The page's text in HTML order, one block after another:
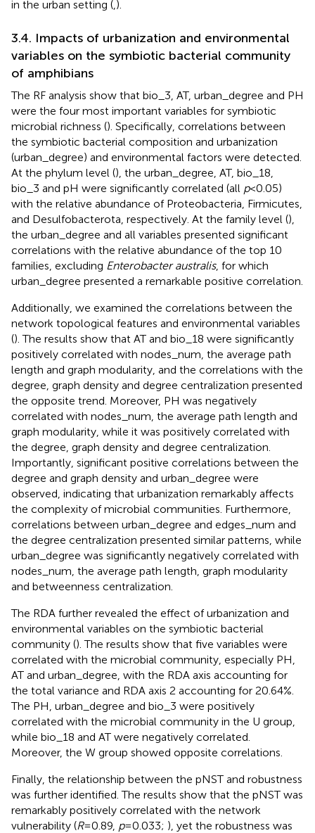
in the urban setting ( ).
3.4. Impacts of urbanization and environmental
variables on the symbiotic bacterial community
of amphibians
The RF analysis show that bio_3, AT, urban_degree and PH
were the four most important variables for symbiotic
microbial richness (). Specifically, correlations between
the symbiotic bacterial composition and urbanization
(urban_degree) and environmental factors were detected.
At the phylum level (), the urban_degree, AT, bio_18,
bio_3 and pH were significantly correlated (all p< 0.05)
with the relative abundance of Proteobacteria, Firmicutes,
and Desulfobacterota, respectively. At the family level (),
the urban_degree and all variables presented significant
correlations with the relative abundance of the top 10
families, excluding Enterobacter australis, for which
urban_degree presented a remarkable positive correlation.
Additionally, we examined the correlations between the
network topological features and environmental variables
(). The results show that AT and bio_18 were significantly
positively correlated with nodes_num, the average path
length and graph modularity, and the correlations with the
degree, graph density and degree centralization presented
the opposite trend. Moreover, PH was negatively
correlated with nodes_num, the average path length and
graph modularity, while it was positively correlated with
the degree, graph density and degree centralization.
Importantly, significant positive correlations between the
degree and graph density and urban_degree were
observed, indicating that urbanization remarkably affects
the complexity of microbial communities. Furthermore,
correlations between urban_degree and edges_num and
the degree centralization presented similar patterns, while
urban_degree was significantly negatively correlated with
nodes_num, the average path length, graph modularity
and betweenness centralization.
The RDA further revealed the effect of urbanization and
environmental variables on the symbiotic bacterial
community (). The results show that five variables were
correlated with the microbial community, especially PH,
AT and urban_degree, with the RDA axis accounting for
the total variance and RDA axis 2 accounting for 20.64%.
The PH, urban_degree and bio_3 were positively
correlated with the microbial community in the U group,
while bio_18 and AT were negatively correlated.
Moreover, the W group showed opposite correlations.
Finally, the relationship between the pNST and robustness
was further identified. The results show that the pNST was
remarkably positively correlated with the network
vulnerability (R= 0.89, p= 0.033; ), yet the robustness was